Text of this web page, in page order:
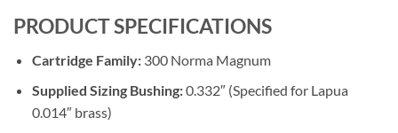
PRODUCT SPECIFICATIONS
Cartridge Family:300 Norma Magnum
Supplied Sizing Bushing:0.332″ (Specified for Lapua
0.014″ brass)